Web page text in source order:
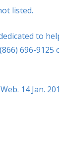
listed.
to
696-9125
14 Jan.